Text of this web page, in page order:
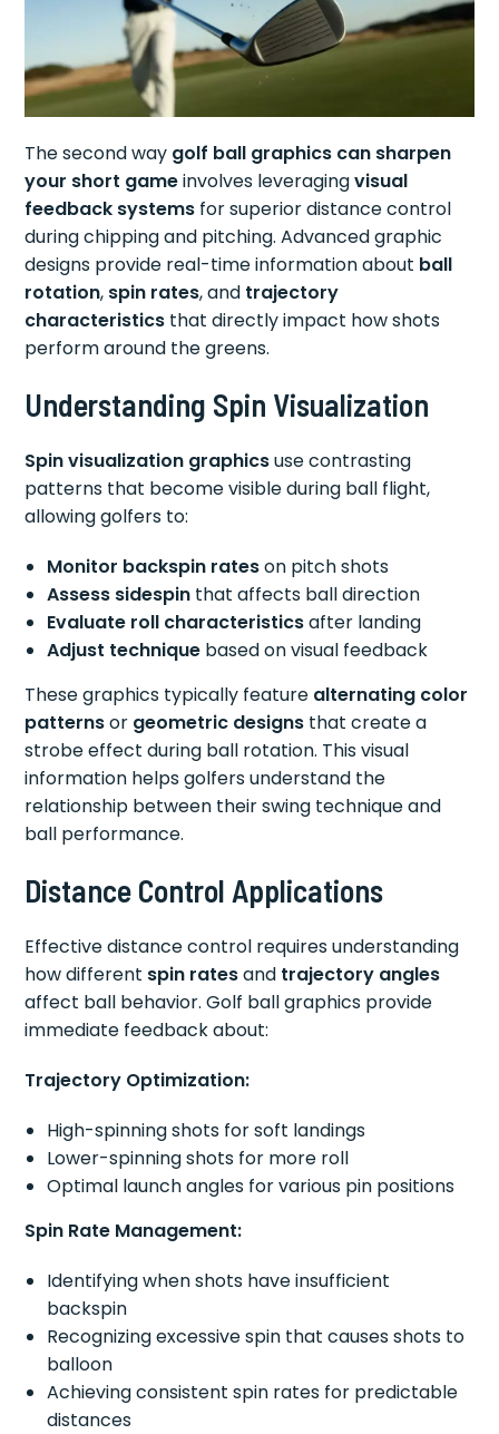
The second way golf ball graphics can sharpen
your short gameinvolves leveragingvisual
feedback systems for superior distance control
during chipping and pitching. Advanced graphic
designs provide real-time information about ball
rotation, spin rates, and trajectory
characteristics that directly impact how shots
perform around the greens.
Understanding Spin Visualization
Spin visualization graphicsuse contrasting
patterns that become visible during ball flight,
allowing golfers to:
Monitor backspin rateson pitch shots
Assess sidespin that affects ball direction
Evaluate roll characteristicsafter landing
Adjust technique based on visual feedback
These graphics typically feature alternating color
patternsor geometric designs that create a
strobe effect during ball rotation. This visual
information helps golfers understand the
relationship between their swing technique and
ball performance.
Distance Control Applications
Effective distance control requires understanding
how different spin ratesand trajectory angles
affect ball behavior. Golf ball graphics provide
immediate feedback about:
Trajectory Optimization:
High-spinning shots for soft landings
Lower-spinning shots for more roll
Optimal launch angles for various pin positions
Spin Rate Management:
Identifying when shots have insufficient
backspin
Recognizing excessive spin that causes shots to
balloon
Achieving consistent spin rates for predictable
distances